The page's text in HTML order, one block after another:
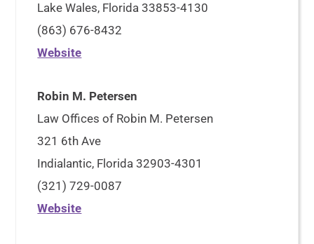
Lake Wales, Florida 33853-4130
(863) 676-8432
Website
Robin M. Petersen
Law Offices of Robin M. Petersen
321 6th Ave
Indialantic, Florida 32903-4301
(321) 729-0087
Website